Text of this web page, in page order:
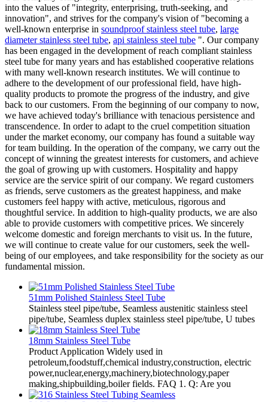
into the values of "integrity, enterprising, truth-seeking, and
innovation", and strives for the company's vision of "becoming a
well-known enterprise in soundproof stainless steel tube, large
diameter stainless steel tube, api stainless steel tube ". Our company
has been engaged in the development of reach compliant stainless
steel tube for many years and has established cooperative relations
with many well-known research institutes. We will continue to
adhere to the development of our professional field, have high-
quality products to promote the progress of the industry, and give
back to our customers. From the beginning of our company to now,
we have achieved today's brilliance with tenacious persistence and
transcendence. In order to adapt to the cruel competition situation
under the market economy, our company has found a suitable way
for team building. In the operation of the company, we carry out the
concept of winning the greatest interests for customers, and achieve
the goal of growing up with customers. Hospitality and happy
service are the service spirit of our company. We regard customers
as friends, serve customers as the greatest happiness, and make
customers feel happy with active, meticulous, rigorous and
thoughtful service. In addition to high-quality products, we are also
able to provide customers with competitive prices. We sincerely
welcome domestic and foreign merchants to visit us. In the future,
we will continue to create value for our customers, seek the well-
being of our employees, and take responsibility for the society as our
fundamental mission.
51mm Polished Stainless Steel Tube
Stainless steel pipe/tube, Seamless austenitic stainless steel
pipe/tube, Seamless duplex stainless steel pipe/tube, U tubes
18mm Stainless Steel Tube
Product Application Widely used in
petroleum,foodstuff,chemical industry,construction, electric
power,nuclear,energy,machinery,biotechnology,paper
making,shipbuilding,boiler fields. FAQ 1. Q: Are you